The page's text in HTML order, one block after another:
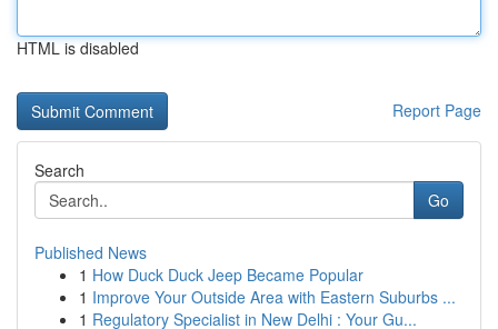
HTML is disabled
Report Page
Search
Go
Published News
1 How Duck Duck Jeep Became Popular
1 Improve Your Outside Area with Eastern Suburbs ...
1 Regulatory Specialist in New Delhi : Your Gu...